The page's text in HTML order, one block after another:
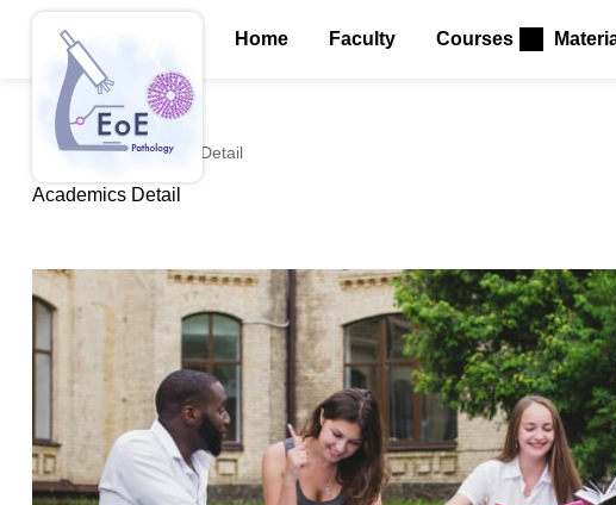
Home Faculty Courses
Home Academics Detail
Academics Detail